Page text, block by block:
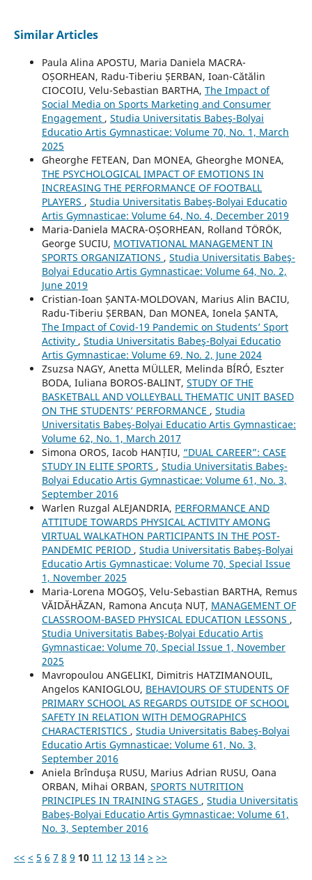
Similar Articles
Paula Alina APOSTU, Maria Daniela MACRA-
OȘORHEAN, Radu-Tiberiu ȘERBAN, Ioan-Cătălin
CIOCOIU, Velu-Sebastian BARTHA, The Impact of
Social Media on Sports Marketing and Consumer
Engagement , Studia Universitatis Babeş-Bolyai
Educatio Artis Gymnasticae: Volume 70, No. 1, March
2025
Gheorghe FETEAN, Dan MONEA, Gheorghe MONEA,
THE PSYCHOLOGICAL IMPACT OF EMOTIONS IN
INCREASING THE PERFORMANCE OF FOOTBALL
PLAYERS , Studia Universitatis Babeş-Bolyai Educatio
Artis Gymnasticae: Volume 64, No. 4, December 2019
Maria-Daniela MACRA-OȘORHEAN, Rolland TÖRÖK,
George SUCIU, MOTIVATIONAL MANAGEMENT IN
SPORTS ORGANIZATIONS , Studia Universitatis Babeş-
Bolyai Educatio Artis Gymnasticae: Volume 64, No. 2,
June 2019
Cristian-Ioan ȘANTA-MOLDOVAN, Marius Alin BACIU,
Radu-Tiberiu ȘERBAN, Dan MONEA, Ionela ȘANTA,
The Impact of Covid-19 Pandemic on Students’ Sport
Activity , Studia Universitatis Babeş-Bolyai Educatio
Artis Gymnasticae: Volume 69, No. 2, June 2024
Zsuzsa NAGY, Anetta MÜLLER, Melinda BÍRÓ, Eszter
BODA, Iuliana BOROS-BALINT, STUDY OF THE
BASKETBALL AND VOLLEYBALL THEMATIC UNIT BASED
ON THE STUDENTS’ PERFORMANCE , Studia
Universitatis Babeş-Bolyai Educatio Artis Gymnasticae:
Volume 62, No. 1, March 2017
Simona OROS, Iacob HANȚIU, “DUAL CAREER”: CASE
STUDY IN ELITE SPORTS , Studia Universitatis Babeş-
Bolyai Educatio Artis Gymnasticae: Volume 61, No. 3,
September 2016
Warlen Ruzgal ALEJANDRIA, PERFORMANCE AND
ATTITUDE TOWARDS PHYSICAL ACTIVITY AMONG
VIRTUAL WALKATHON PARTICIPANTS IN THE POST-
PANDEMIC PERIOD , Studia Universitatis Babeş-Bolyai
Educatio Artis Gymnasticae: Volume 70, Special Issue
1, November 2025
Maria-Lorena MOGOȘ, Velu-Sebastian BARTHA, Remus
VĂIDĂHĂZAN, Ramona Ancuța NUȚ, MANAGEMENT OF
CLASSROOM-BASED PHYSICAL EDUCATION LESSONS ,
Studia Universitatis Babeş-Bolyai Educatio Artis
Gymnasticae: Volume 70, Special Issue 1, November
2025
Mavropoulou ANGELIKI, Dimitris HATZIMANOUIL,
Angelos KANIOGLOU, BEHAVIOURS OF STUDENTS OF
PRIMARY SCHOOL AS REGARDS OUTSIDE OF SCHOOL
SAFETY IN RELATION WITH DEMOGRAPHICS
CHARACTERISTICS , Studia Universitatis Babeş-Bolyai
Educatio Artis Gymnasticae: Volume 61, No. 3,
September 2016
Aniela Brînduşa RUSU, Marius Adrian RUSU, Oana
ORBAN, Mihai ORBAN, SPORTS NUTRITION
PRINCIPLES IN TRAINING STAGES , Studia Universitatis
Babeş-Bolyai Educatio Artis Gymnasticae: Volume 61,
No. 3, September 2016
<< < 5 6 7 8 9 10 11 12 13 14 > >>